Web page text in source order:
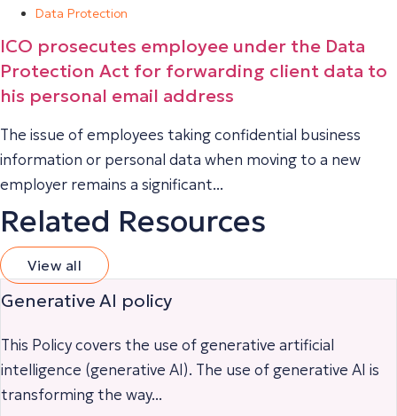
Data Protection
ICO prosecutes employee under the Data
Protection Act for forwarding client data to
his personal email address
The issue of employees taking confidential business
information or personal data when moving to a new
employer remains a significant...
Related Resources
View all
Generative AI policy
This Policy covers the use of generative artificial
intelligence (generative AI). The use of generative AI is
transforming the way...